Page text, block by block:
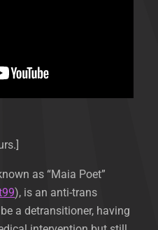
as “Maia Poet”
), is an anti-trans
a detransitioner, having